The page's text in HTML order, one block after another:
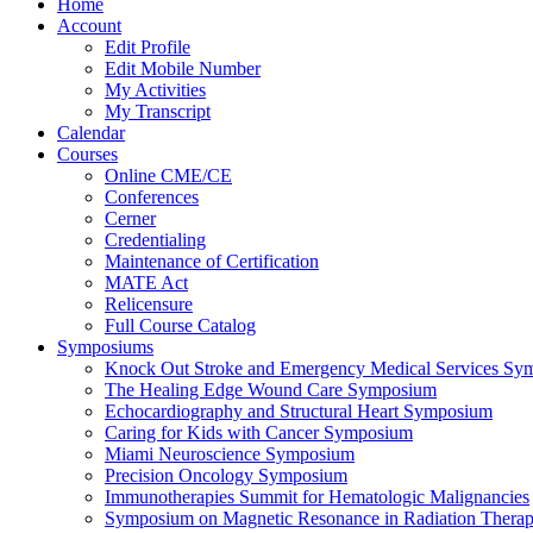
Home
Account
Edit Profile
Edit Mobile Number
My Activities
My Transcript
Calendar
Courses
Online CME/CE
Conferences
Cerner
Credentialing
Maintenance of Certification
MATE Act
Relicensure
Full Course Catalog
Symposiums
Knock Out Stroke and Emergency Medical Services
The Healing Edge Wound Care Symposium
Echocardiography and Structural Heart Symposium
Caring for Kids with Cancer Symposium
Miami Neuroscience Symposium
Precision Oncology Symposium
Immunotherapies Summit for Hematologic Malignancies
Symposium on Magnetic Resonance in Radiation